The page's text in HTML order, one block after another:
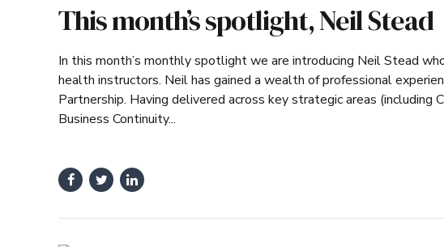
This month’s spotlight, Neil Stead
In this month’s monthly spotlight we are introducing Neil Stead
health instructors. Neil has gained a wealth of professional
Partnership. Having delivered across key strategic areas (including
Business Continuity...